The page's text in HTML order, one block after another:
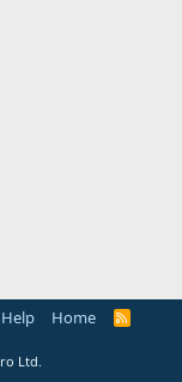
Help Home
R
Ltd.